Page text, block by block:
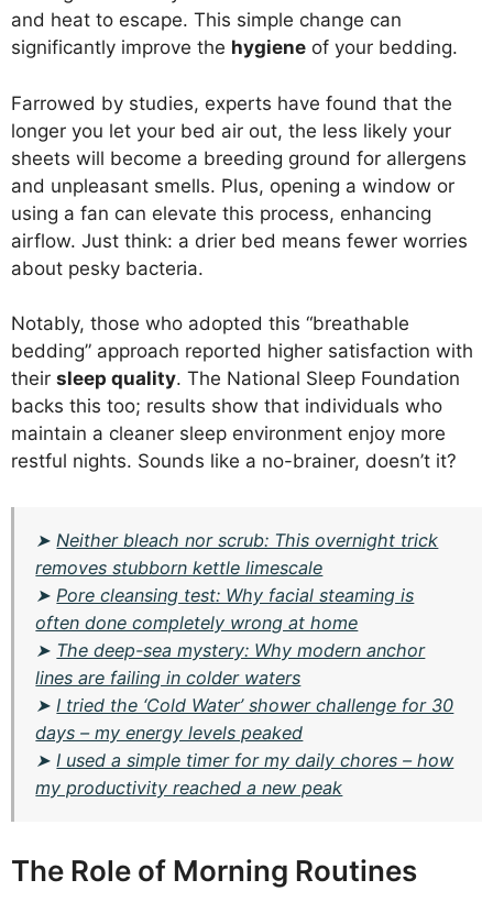
and heat to escape. This simple change can
significantly improve the hygiene of your bedding.
Farrowed by studies, experts have found that the
longer you let your bed air out, the less likely your
sheets will become a breeding ground for allergens
and unpleasant smells. Plus, opening a window or
using a fan can elevate this process, enhancing
airflow. Just think: a drier bed means fewer worries
about pesky bacteria.
Notably, those who adopted this “breathable
bedding” approach reported higher satisfaction with
their sleep quality. The National Sleep Foundation
backs this too; results show that individuals who
maintain a cleaner sleep environment enjoy more
restful nights. Sounds like a no-brainer, doesn’t it?
➤Neither bleach nor scrub: This overnight trick
removes stubborn kettle limescale
➤Pore cleansing test: Why facial steaming is
often done completely wrong at home
➤ The deep-sea mystery: Why modern anchor
lines are failing in colder waters
➤I tried the ‘Cold Water’ shower challenge for 30
days – my energy levels peaked
➤I used a simple timer for my daily chores – how
my productivity reached a new peak
The Role of Morning Routines